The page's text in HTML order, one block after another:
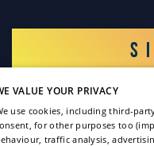
VALUE YOUR PRIVACY
use cookies, including third-
for other purposes too
traffic analysis,